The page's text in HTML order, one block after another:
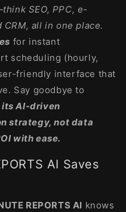
SEO, PPC, e-
all in one place.
for instant
scheduling (hourly,
friendly interface that
Say goodbye to
its AI-driven
strategy, not data
with ease.
AI Saves
REPORTS AI knows